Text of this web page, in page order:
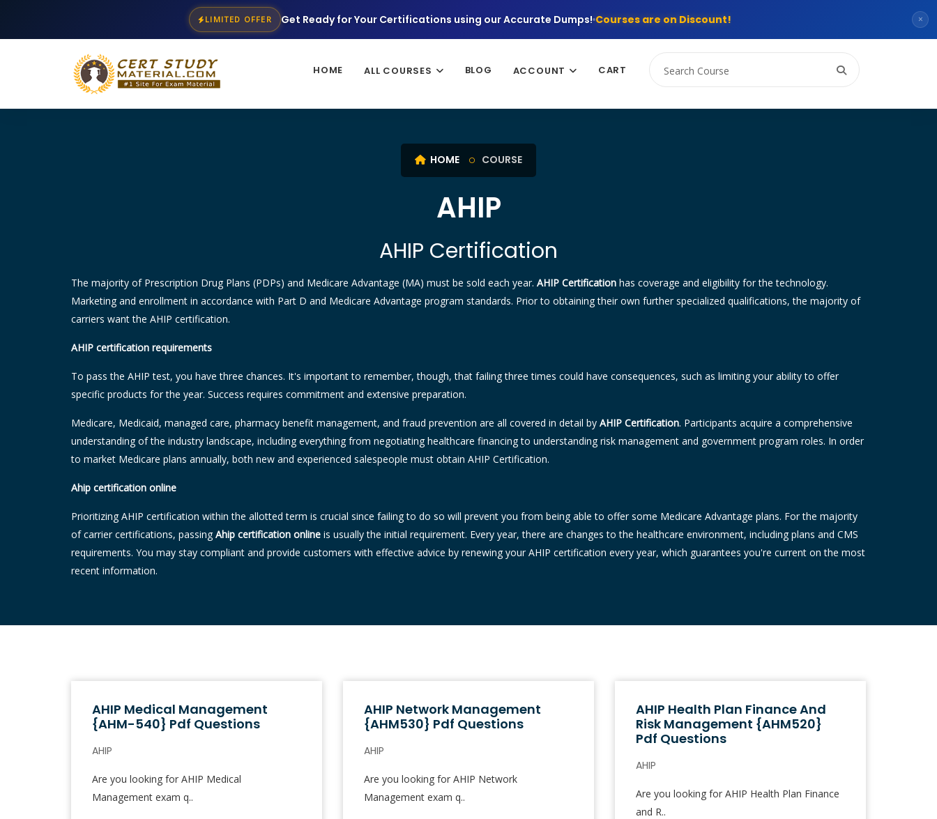
LIMITED OFFER Get Ready for Your Certifications using our Accurate Dumps! Courses are on Discount! ×
HOME ALL COURSES BLOG ACCOUNT CART
HOME COURSE
AHIP
AHIP Certification
The majority of Prescription Drug Plans (PDPs) and Medicare Advantage (MA) must be sold each year. AHIP Certification has coverage and eligibility for the technology.
Marketing and enrollment in accordance with Part D and Medicare Advantage program standards. Prior to obtaining their own further specialized qualifications, the majority of
carriers want the AHIP certification.
AHIP certification requirements
To pass the AHIP test, you have three chances. It's important to remember, though, that failing three times could have consequences, such as limiting your ability to offer
specific products for the year. Success requires commitment and extensive preparation.
Medicare, Medicaid, managed care, pharmacy benefit management, and fraud prevention are all covered in detail by AHIP Certification. Participants acquire a comprehensive
understanding of the industry landscape, including everything from negotiating healthcare financing to understanding risk management and government program roles. In order
to market Medicare plans annually, both new and experienced salespeople must obtain AHIP Certification.
Ahip certification online
Prioritizing AHIP certification within the allotted term is crucial since failing to do so will prevent you from being able to offer some Medicare Advantage plans. For the majority
of carrier certifications, passingAhip certification online is usually the initial requirement. Every year, there are changes to the healthcare environment, including plans and CMS
requirements. You may stay compliant and provide customers with effective advice by renewing your AHIP certification every year, which guarantees you're current on the most
recent information.
AHIP Medical Management
{AHM-540} Pdf Questions
AHIP
Are you looking for AHIP Medical
Management exam q..
AHIP Network Management
{AHM530} Pdf Questions
AHIP
Are you looking for AHIP Network
Management exam q..
AHIP Health Plan Finance And
Risk Management {AHM520}
Pdf Questions
AHIP
Are you looking for AHIP Health Plan Finance
and R..